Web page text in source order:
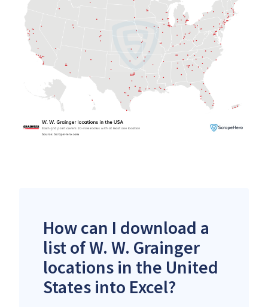
How can I download a
list of W. W. Grainger
locations in the United
States into Excel?